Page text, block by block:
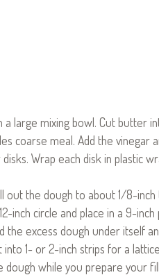
a large mixing bowl. Cut butter
coarse meal. Add the vinegar
Wrap each disk in plastic
the dough to about 1/8-inch
inch circle and place in a 9-
the excess dough under itself
1- or 2-inch strips for a
while you prepare your